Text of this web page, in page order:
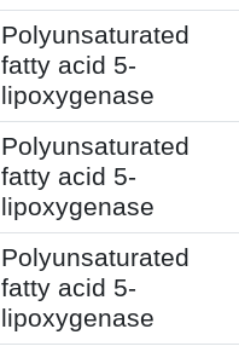
Polyunsaturated
fatty acid 5-
lipoxygenase
Polyunsaturated
fatty acid 5-
lipoxygenase
Polyunsaturated
fatty acid 5-
lipoxygenase